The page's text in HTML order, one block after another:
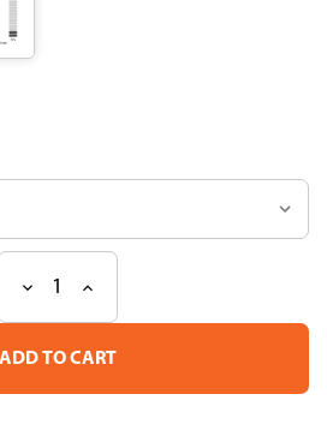
Decrease
of
Anti
mAb
Increase
of
Anti
mAb